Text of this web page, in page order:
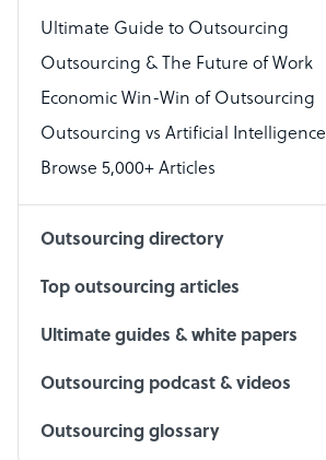
Virtual Assistant
Technical Support Specialist
Accountant
PPC Specialist
Ultimate Guide to Outsourcing
Outsourcing & The Future of Work
Economic Win-Win of Outsourcing
Outsourcing vs Artificial Intelligence
Browse 5,000+ Articles
Outsourcing directory
Top outsourcing articles
Ultimate guides & white papers
Outsourcing podcast & videos
Outsourcing glossary